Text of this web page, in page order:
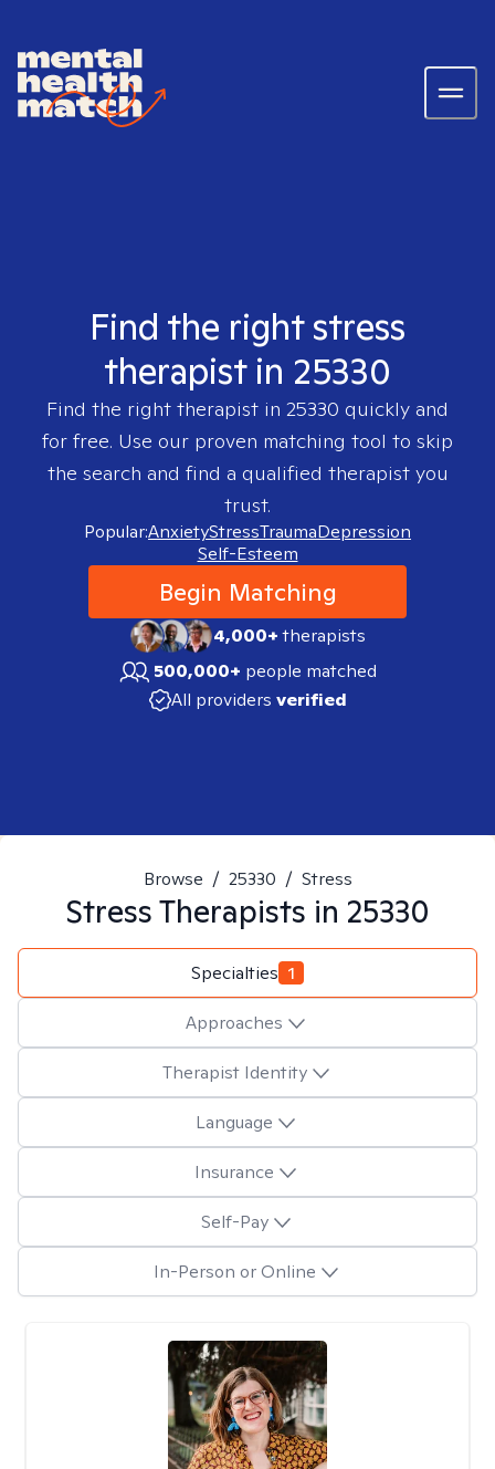
Find the right stress
therapist in 25330
Find the right therapist in 25330 quickly and
for free. Use our proven matching tool to skip
the search and find a qualified therapist you
trust.
Popular:AnxietyStressTraumaDepression
Self-Esteem
Begin Matching
4,000+therapists
500,000+ people matched
All providers verified
Browse / 25330 / Stress
StressTherapists in 25330
Specialties 1
Approaches
Therapist Identity
Language
Insurance
Self-Pay
In-Person or Online